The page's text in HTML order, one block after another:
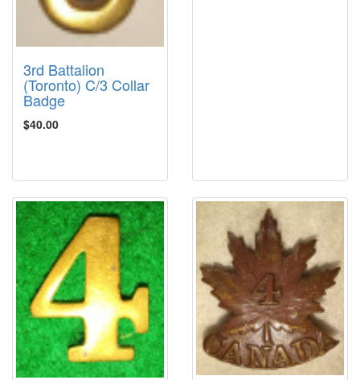
3rd Battalion
(Toronto) C/3 Collar
Badge
$40.00